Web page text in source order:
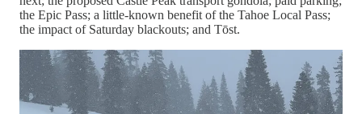
the Epic Pass; a little-known benefit of the Tahoe Local Pass;
the impact of Saturday blackouts; and Tōst.